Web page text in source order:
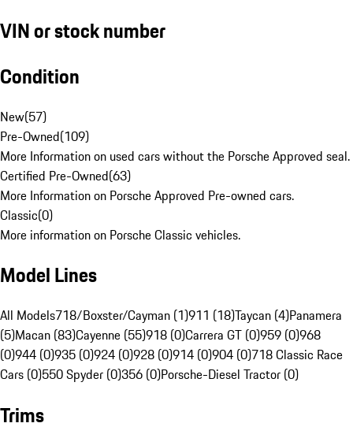
VIN or stock number
Condition
New(57)
Pre-Owned(109)
More Information on used cars without the Porsche Approved seal.
Certified Pre-Owned(63)
More Information on Porsche Approved Pre-owned cars.
Classic(0)
More information on Porsche Classic vehicles.
Model Lines
All Models718/Boxster/Cayman (1)911 (18)Taycan (4)Panamera
(5)Macan (83)Cayenne (55)918 (0)Carrera GT (0)959 (0)968
(0)944 (0)935 (0)924 (0)928 (0)914 (0)904 (0)718 Classic Race
Cars (0)550 Spyder (0)356 (0)Porsche-Diesel Tractor (0)
Trims